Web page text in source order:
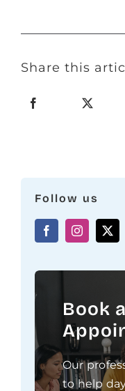
Share this
Follow us
Book
Our
to help